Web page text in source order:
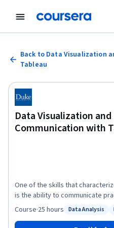
Back to Data Visualization
Tableau
Data Visualization and
Communication with
One of the skills that
is the ability to communicate
quantitative analyses to any kind of
business if they do not lead to
Status: Data
Data Analysis
Course·25 hours